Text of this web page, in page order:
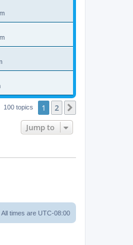
100 topics 1 2
Jump to
All times are UTC-08:00